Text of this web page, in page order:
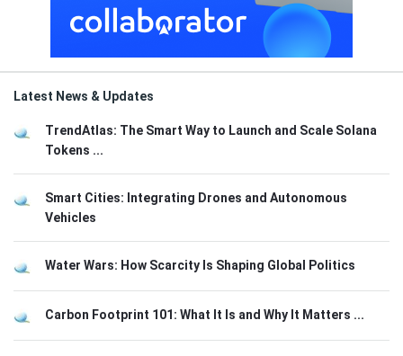
Latest News & Updates
TrendAtlas: The Smart Way to Launch and Scale Solana
Tokens ...
Smart Cities: Integrating Drones and Autonomous
Vehicles
Water Wars: How Scarcity Is Shaping Global Politics
Carbon Footprint 101: What It Is and Why It Matters ...